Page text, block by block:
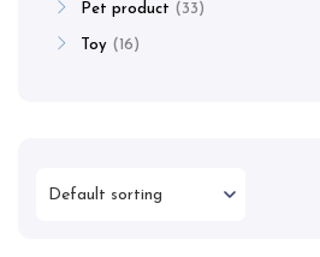
Pet product 33
Toy 16